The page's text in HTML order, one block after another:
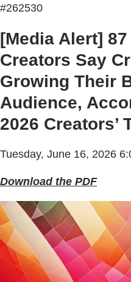
#262530
[Media Alert]
Creators Say
Growing Their
Audience,
2026 Creators’
Tuesday, June 16, 2026
Download the PDF